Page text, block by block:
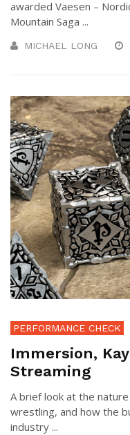
awarded Vaesen –
Mountain Saga ...
MICHAEL LONG
PERFORMANCE CHECK
Immersion,
Streaming
A brief look at the
wrestling, and how the
industry ...